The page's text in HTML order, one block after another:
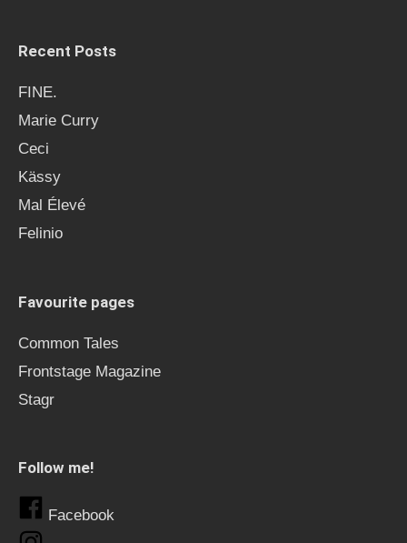
Recent Posts
FINE.
Marie Curry
Ceci
Kässy
Mal Élevé
Felinio
Favourite pages
Common Tales
Frontstage Magazine
Stagr
Follow me!
Facebook